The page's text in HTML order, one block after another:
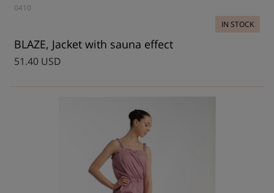
0410
IN STOCK
BLAZE, Jacket with sauna effect
51.40 USD